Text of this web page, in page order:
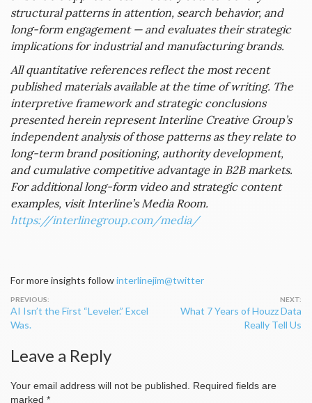
structural patterns in attention, search behavior, and
long-form engagement — and evaluates their strategic
implications for industrial and manufacturing brands.
All quantitative references reflect the most recent
published materials available at the time of writing. The
interpretive framework and strategic conclusions
presented herein represent Interline Creative Group’s
independent analysis of those patterns as they relate to
long-term brand positioning, authority development,
and cumulative competitive advantage in B2B markets.
For additional long-form video and strategic content
examples, visit Interline’s Media Room.
https://interlinegroup.com/media/
For more insights followinterlinejim@twitter
Post
navigation
AI Isn’t the First “Leveler.” Excel
Was.
What 7 Years of Houzz Data
Really Tell Us
Leave a Reply
Your email address will not be published.
Required fields are
marked *